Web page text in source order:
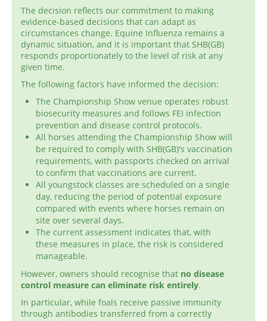
The decision reflects our commitment to making
evidence-based decisions that can adapt as
circumstances change. Equine Influenza remains a
dynamic situation, and it is important that SHB(GB)
responds proportionately to the level of risk at any
given time.
The following factors have informed the decision:
The Championship Show venue operates robust
biosecurity measures and follows FEI infection
prevention and disease control protocols.
All horses attending the Championship Show will
be required to comply with SHB(GB)'s vaccination
requirements, with passports checked on arrival
to confirm that vaccinations are current.
All youngstock classes are scheduled on a single
day, reducing the period of potential exposure
compared with events where horses remain on
site over several days.
The current assessment indicates that, with
these measures in place, the risk is considered
manageable.
However, owners should recognise that no disease
control measure can eliminate risk entirely.
In particular, while foals receive passive immunity
through antibodies transferred from a correctly